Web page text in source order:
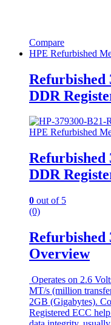
Compare
HPE Refurbished
Refurbished
DDR
HPE Refurbished
Refurbished
DDR
0 out of 5
(0)
Refurbished
Overview
Operates on 2.6
MT/s (million
2GB (Gigabytes).
Registered ECC